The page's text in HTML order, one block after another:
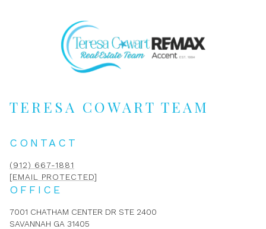
TERESA COWART TEAM
CONTACT
(912) 667-1881
[EMAIL PROTECTED]
OFFICE
7001 CHATHAM CENTER DR STE 2400
SAVANNAH GA 31405